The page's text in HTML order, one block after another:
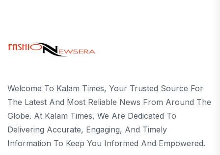
Welcome To Kalam Times, Your Trusted Source For
The Latest And Most Reliable News From Around The
Globe. At Kalam Times, We Are Dedicated To
Delivering Accurate, Engaging, And Timely
Information To Keep You Informed And Empowered.